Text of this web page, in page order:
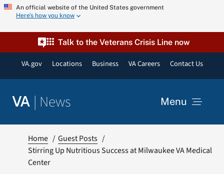
Skip
content
An official website of the United States government
Here’s how you know
Talk to the Veterans Crisis Line now
VA.gov Locations Business VA Careers Contact Us
VA | News Menu
Resources
Home
Guest Posts
Stirring Up Nutritious Success at Milwaukee VA Medical
Center